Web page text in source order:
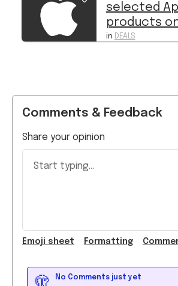
selected
products
in DEALS
Comments & Feedback
Share your opinion
Start typing...
Emoji sheet Formatting
🫣 No Comments just yet